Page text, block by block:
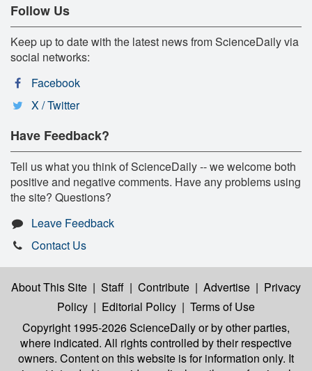
Follow Us
Keep up to date with the latest news from ScienceDaily via
social networks:
Facebook
X / Twitter
Have Feedback?
Tell us what you think of ScienceDaily -- we welcome both
positive and negative comments. Have any problems using
the site? Questions?
Leave Feedback
Contact Us
About This Site | Staff | Contribute | Advertise | Privacy
Policy | Editorial Policy | Terms of Use
Copyright 1995-2026 ScienceDailyor by other parties,
where indicated. All rights controlled by their respective
owners. Content on this website is for information only. It